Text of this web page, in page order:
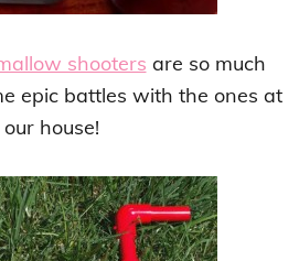
shooters are so much
epic battles with the ones at
our house!